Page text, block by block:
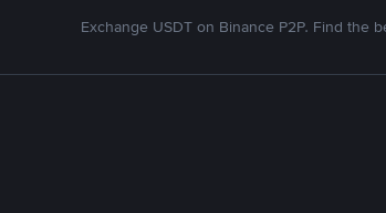
Exchange USDT on Binance P2P. Find the